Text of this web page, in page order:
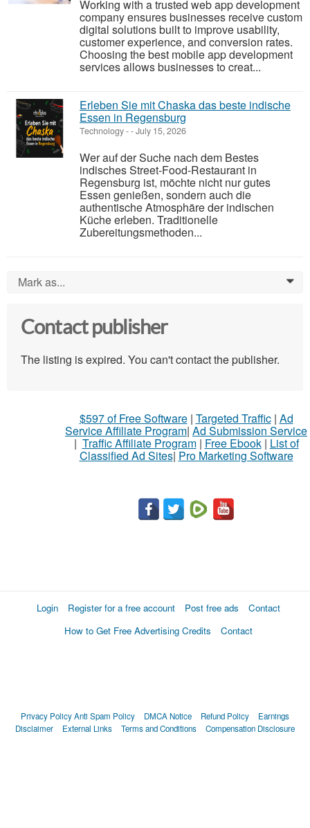
Working with a trusted web app development
company ensures businesses receive custom
digital solutions built to improve usability,
customer experience, and conversion rates.
Choosing the best mobile app development
services allows businesses to creat...
Erleben Sie mit Chaska das beste indische
Essen in Regensburg
Technology--July 15, 2026
Wer auf der Suche nach dem Bestes
indisches Street-Food-Restaurant in
Regensburg ist, möchte nicht nur gutes
Essen genießen, sondern auch die
authentische Atmosphäre der indischen
Küche erleben. Traditionelle
Zubereitungsmethoden...
Mark as... 0
Contact publisher
The listing is expired. You can't contact the publisher.
$597 of Free Software| Targeted Traffic| Ad
Service Affiliate Program| Ad Submission Service
| Traffic Affiliate Program| Free Ebook| List of
Classified Ad Sites| Pro Marketing Software
Login Register for a free account Post free ads
Contact
How to Get Free Advertising Credits
Contact
Privacy PolicyAnti Spam Policy DMCA Notice Refund Policy
Earnings
Disclaimer
External Links Terms and Conditions Compensation Disclosure